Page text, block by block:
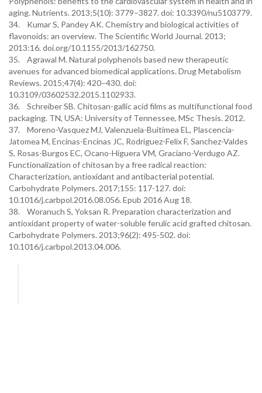
aging. Nutrients. 2013;5(10): 3779–3827. doi: 10.3390/nu5103779.
34. Kumar S, Pandey AK. Chemistry and biological activities of
flavonoids: an overview. The Scientific World Journal. 2013;
2013:16. doi.org/10.1155/2013/162750.
35. Agrawal M. Natural polyphenols based new therapeutic
avenues for advanced biomedical applications. Drug Metabolism
Reviews. 2015;47(4): 420–430. doi:
10.3109/03602532.2015.1102933.
36. Schreiber SB. Chitosan-gallic acid films as multifunctional food
packaging. TN, USA: University of Tennessee, MSc Thesis. 2012.
37. Moreno-Vasquez MJ, Valenzuela-Buitimea EL, Plascencia-
Jatomea M, Encinas-Encinas JC, Rodriguez-Felix F, Sanchez-Valdes
S, Rosas-Burgos EC, Ocano-Higuera VM, Graciano-Verdugo AZ.
Functionalization of chitosan by a free radical reaction:
Characterization, antioxidant and antibacterial potential.
Carbohydrate Polymers. 2017;155: 117-127. doi:
10.1016/j.carbpol.2016.08.056. Epub 2016 Aug 18.
38. Woranuch S, Yoksan R. Preparation characterization and
antioxidant property of water-soluble ferulic acid grafted chitosan.
Carbohydrate Polymers. 2013;96(2): 495-502. doi:
10.1016/j.carbpol.2013.04.006.